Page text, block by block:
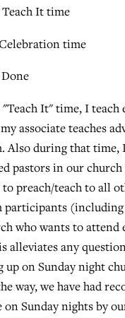
Teach It time
Celebration time
It" time, I teach
associate teaches
Also during that time,
pastors in our church
to preach/teach to all
participants (including
who wants to attend
alleviates any
up on Sunday night
way, we have had
on Sunday nights by